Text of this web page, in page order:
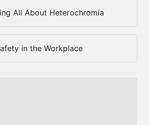
All About Heterochromia
in the Workplace